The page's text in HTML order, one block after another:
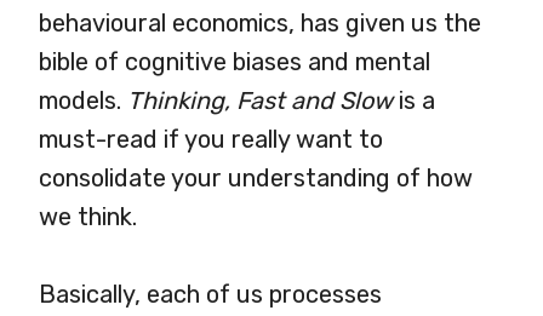
behavioural economics, has given us the
bible of cognitive biases and mental
models. Thinking, Fast and Slowis a
must-read if you really want to
consolidate your understanding of how
we think.
Basically, each of us processes